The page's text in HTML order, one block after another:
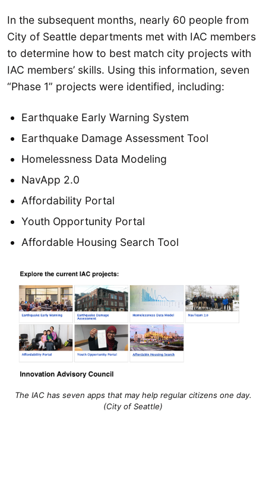
In the subsequent months, nearly 60 people from
City of Seattle departments met with IAC members
to determine how to best match city projects with
IAC members’ skills. Using this information, seven
“Phase 1” projects were identified, including:
Earthquake Early Warning System
Earthquake Damage Assessment Tool
Homelessness Data Modeling
NavApp 2.0
Affordability Portal
Youth Opportunity Portal
Affordable Housing Search Tool
The IAC has seven apps that may help regular citizens one day.
(City of Seattle)